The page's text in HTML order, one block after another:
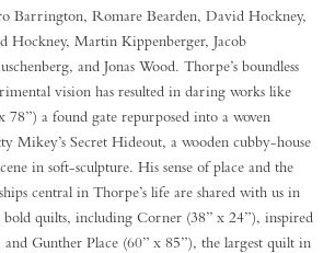
Barrington, Romare Bearden, David Hockney,
Hockney, Martin Kippenberger, Jacob
and Jonas Wood. Thorpe’s boundless
vision has resulted in daring works like
a found gate repurposed into a woven
Mikey’s Secret Hideout, a wooden cubby-house
in soft-sculpture. His sense of place and the
central in Thorpe’s life are shared with us in
quilts, including Corner (38” x 24”), inspired
and Gunther Place (60” x 85”), the largest quilt in